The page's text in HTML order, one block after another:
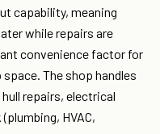
capability, meaning
while repairs are
convenience factor for
The shop handles
repairs, electrical
HVAC,